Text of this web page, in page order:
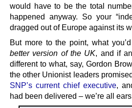
would have to be the total
happened anyway. So your
dragged out of Europe against its
But more to the point, what
better version of the UK, and if
different to what, say, Gordon
the other Unionist leaders
SNP’s current chief executive,
had been delivered – we’re all